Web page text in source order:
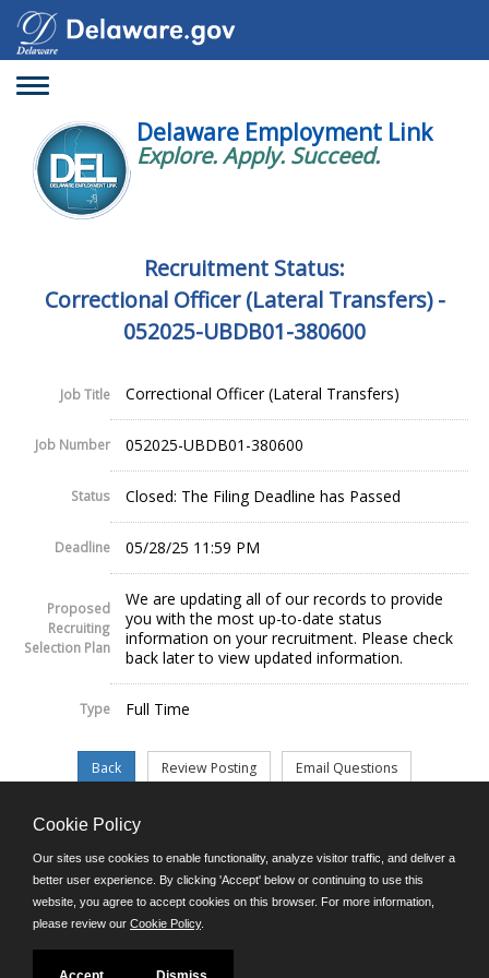
Toggle
Delaware Employment Link
Explore. Apply. Succeed.
Recruitment Status:
Correctional Officer (Lateral Transfers) -
052025-UBDB01-380600
Job Title Correctional Officer (Lateral Transfers)
Job Number 052025-UBDB01-380600
Status Closed: The Filing Deadline has Passed
Deadline 05/28/25 11:59 PM
Proposed
Recruiting
Selection Plan
We are updating all of our records to provide
you with the most up-to-date status
information on your recruitment. Please check
back later to view updated information.
Type Full Time
©JobAps, Inc. 2026 - All Rights Reserved.
E-mail
Phone: (302) 739-5458
8am - 4:30pm M-F
Cookie Policy
Our sites use cookies to enable functionality, analyze visitor traffic, and deliver a
better user experience. By clicking 'Accept' below or continuing to use this
website, you agree to accept cookies on this browser. For more information,
please review our Cookie Policy.